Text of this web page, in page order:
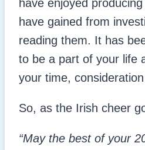
have enjoyed
have gained from
reading them. It has
to be a part of your life
your time,
So, as the Irish cheer
“May the best of your